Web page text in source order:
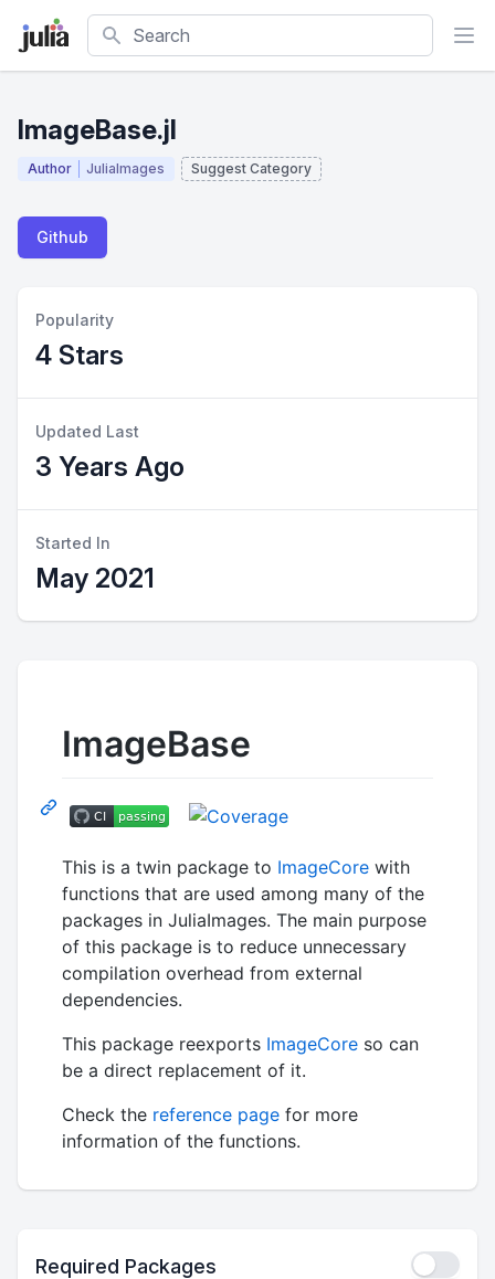
Search
ImageBase.jl
Author JuliaImages Suggest Category
Github
Popularity
4 Stars
Updated Last
3 Years Ago
Started In
May 2021
ImageBase
This is a twin package to ImageCore with
functions that are used among many of the
packages in JuliaImages. The main purpose
of this package is to reduce unnecessary
compilation overhead from external
dependencies.
This package reexports ImageCore so can
be a direct replacement of it.
Check the reference page for more
information of the functions.
Required Packages